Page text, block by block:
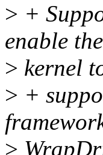
> +
enable the
> kernel
> +
>